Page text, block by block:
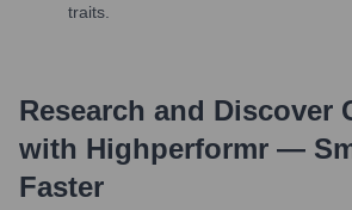
traits.
Research and Discover
with Highperformr —
Faster